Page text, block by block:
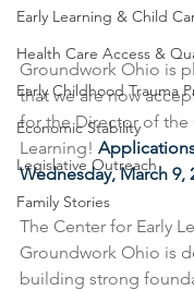
Early Learning & Child
Health Care Access &
Early Childhood Trauma
Economic Stability
Legislative Outreach
Family Stories
Groundwork Ohio is
that we are now
for the Director of the
Learning!
Wednesday, March 9,
The Center for Early
Groundwork Ohio is
building strong